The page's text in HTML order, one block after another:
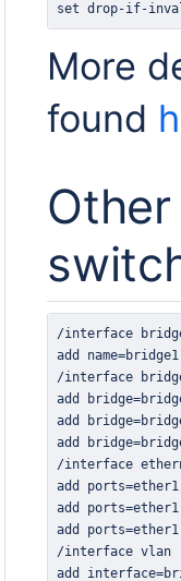
set drop-if-
More
found